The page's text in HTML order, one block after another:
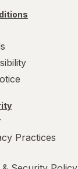
Practices